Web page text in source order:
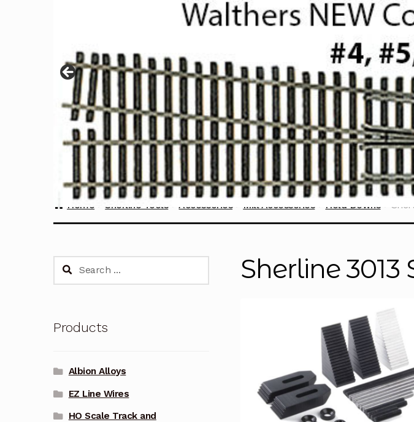
Home Sherline Tools Accessories Mill Accessories Hold Downs
Sherline
Search
Products
Albion Alloys
EZ Line Wires
HO Scale Track and